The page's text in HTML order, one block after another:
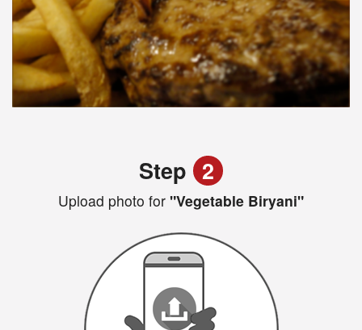
Step 2
Upload photo for "Vegetable Biryani"